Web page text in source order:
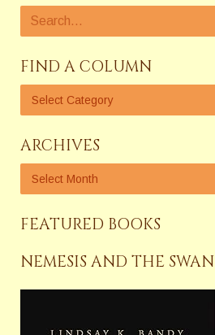
FIND A COLUMN
ARCHIVES
FEATURED BOOKS
NEMESIS AND THE SWAN